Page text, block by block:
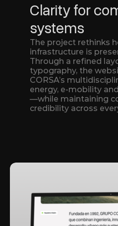
Clarity for
systems
The project rethinks
infrastructure is
Through a refined
typography, the
CORSA’s
energy, e‑mobility
—while maintaining
credibility across